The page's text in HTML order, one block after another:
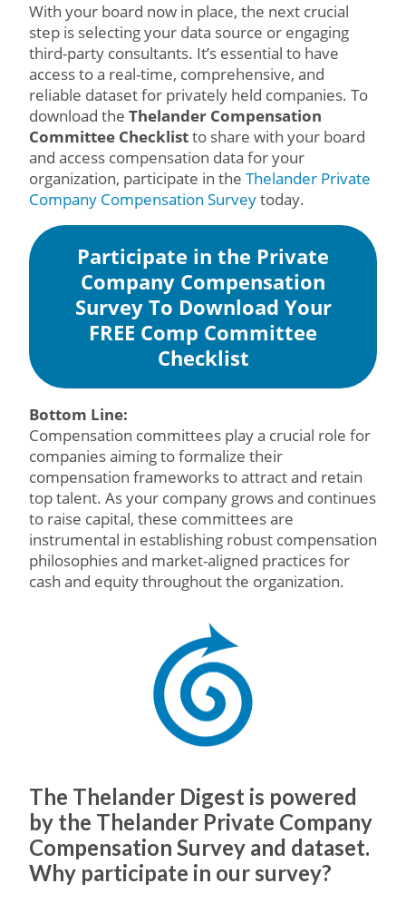
With your board now in place, the next crucial
step is selecting your data source or engaging
third-party consultants. It’s essential to have
access to a real-time, comprehensive, and
reliable dataset for privately held companies. To
download the Thelander Compensation
Committee Checklistto share with your board
and access compensation data for your
organization, participate in the Thelander Private
Company Compensation Surveytoday.
Participate in the Private
Company Compensation
Survey To Download Your
FREE Comp Committee
Checklist
Bottom Line:
Compensation committees play a crucial role for
companies aiming to formalize their
compensation frameworks to attract and retain
top talent. As your company grows and continues
to raise capital, these committees are
instrumental in establishing robust compensation
philosophies and market-aligned practices for
cash and equity throughout the organization.
The Thelander Digest is powered
by the Thelander Private Company
Compensation Survey and dataset.
Why participate in our survey?